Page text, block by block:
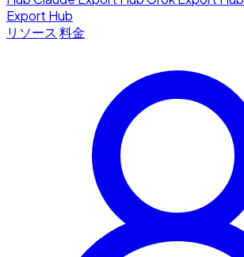
Export Hub
リソース 料金